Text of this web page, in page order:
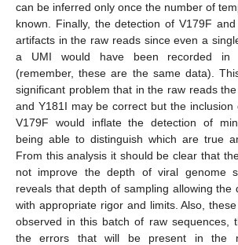
can be inferred only once the number of
known. Finally, the detection of V179F
artifacts in the raw reads since even a
a UMI would have been recorded in
(remember, these are the same data).
significant problem that in the raw reads
and Y181I may be correct but the inclusion
V179F would inflate the detection of
being able to distinguish which are true
From this analysis it should be clear that
not improve the depth of viral genome
reveals that depth of sampling allowing the
with appropriate rigor and limits. Also,
observed in this batch of raw sequences,
the errors that will be present in the